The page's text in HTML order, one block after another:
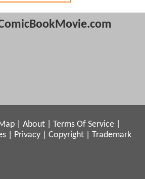
About Terms Of Service
Privacy Copyright
Trademark